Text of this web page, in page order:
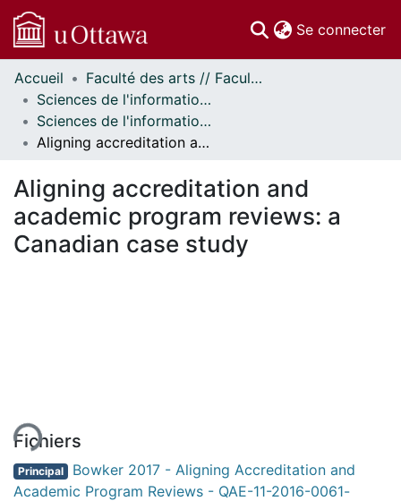
Se connecter
Communautés
et collections
Parcourir
Statistiques
À propos
Accueil
Faculté des arts // Faculty of Arts
Sciences de l'information // Information Studies
Sciences de l'information - Publications // Information Studies - Publications
Aligning accreditation and academic program reviews: a Canadian case study
Aligning accreditation and
academic program reviews: a
Canadian case study
Fichiers
Principal Bowker 2017 - Aligning Accreditation and
Academic Program Reviews - QAE-11-2016-0061-